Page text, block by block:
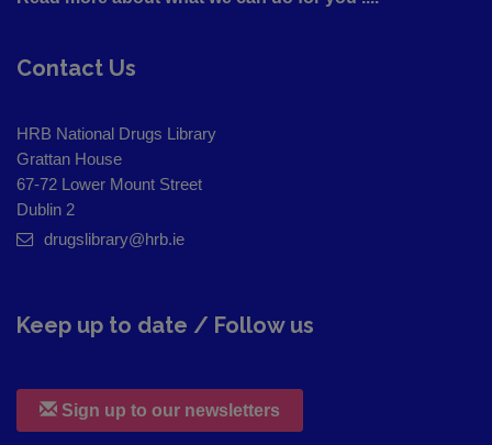
Contact Us
HRB National Drugs Library
Grattan House
67-72 Lower Mount Street
Dublin 2
drugslibrary@hrb.ie
Keep up to date / Follow us
Sign up to our newsletters